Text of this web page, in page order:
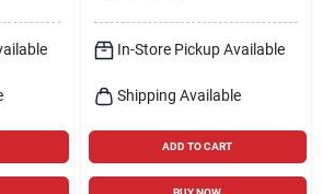
In-Store Pickup Available
Shipping Available
ADD TO CART